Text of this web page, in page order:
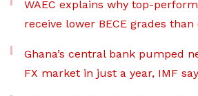
WAEC explains why top-
receive lower BECE grades than
Ghana’s central bank pumped
FX market in just a year, IMF